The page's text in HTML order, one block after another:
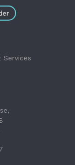
Services